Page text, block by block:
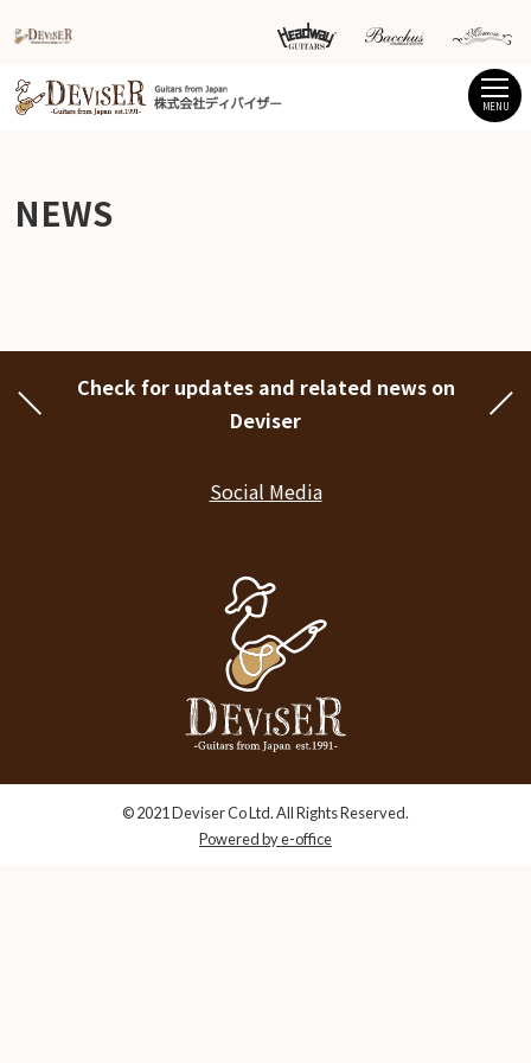
MENU
NEWS
Check for updates and related news on
Deviser
Social Media
© 2021 Deviser Co Ltd. All Rights Reserved.
Powered by e-office